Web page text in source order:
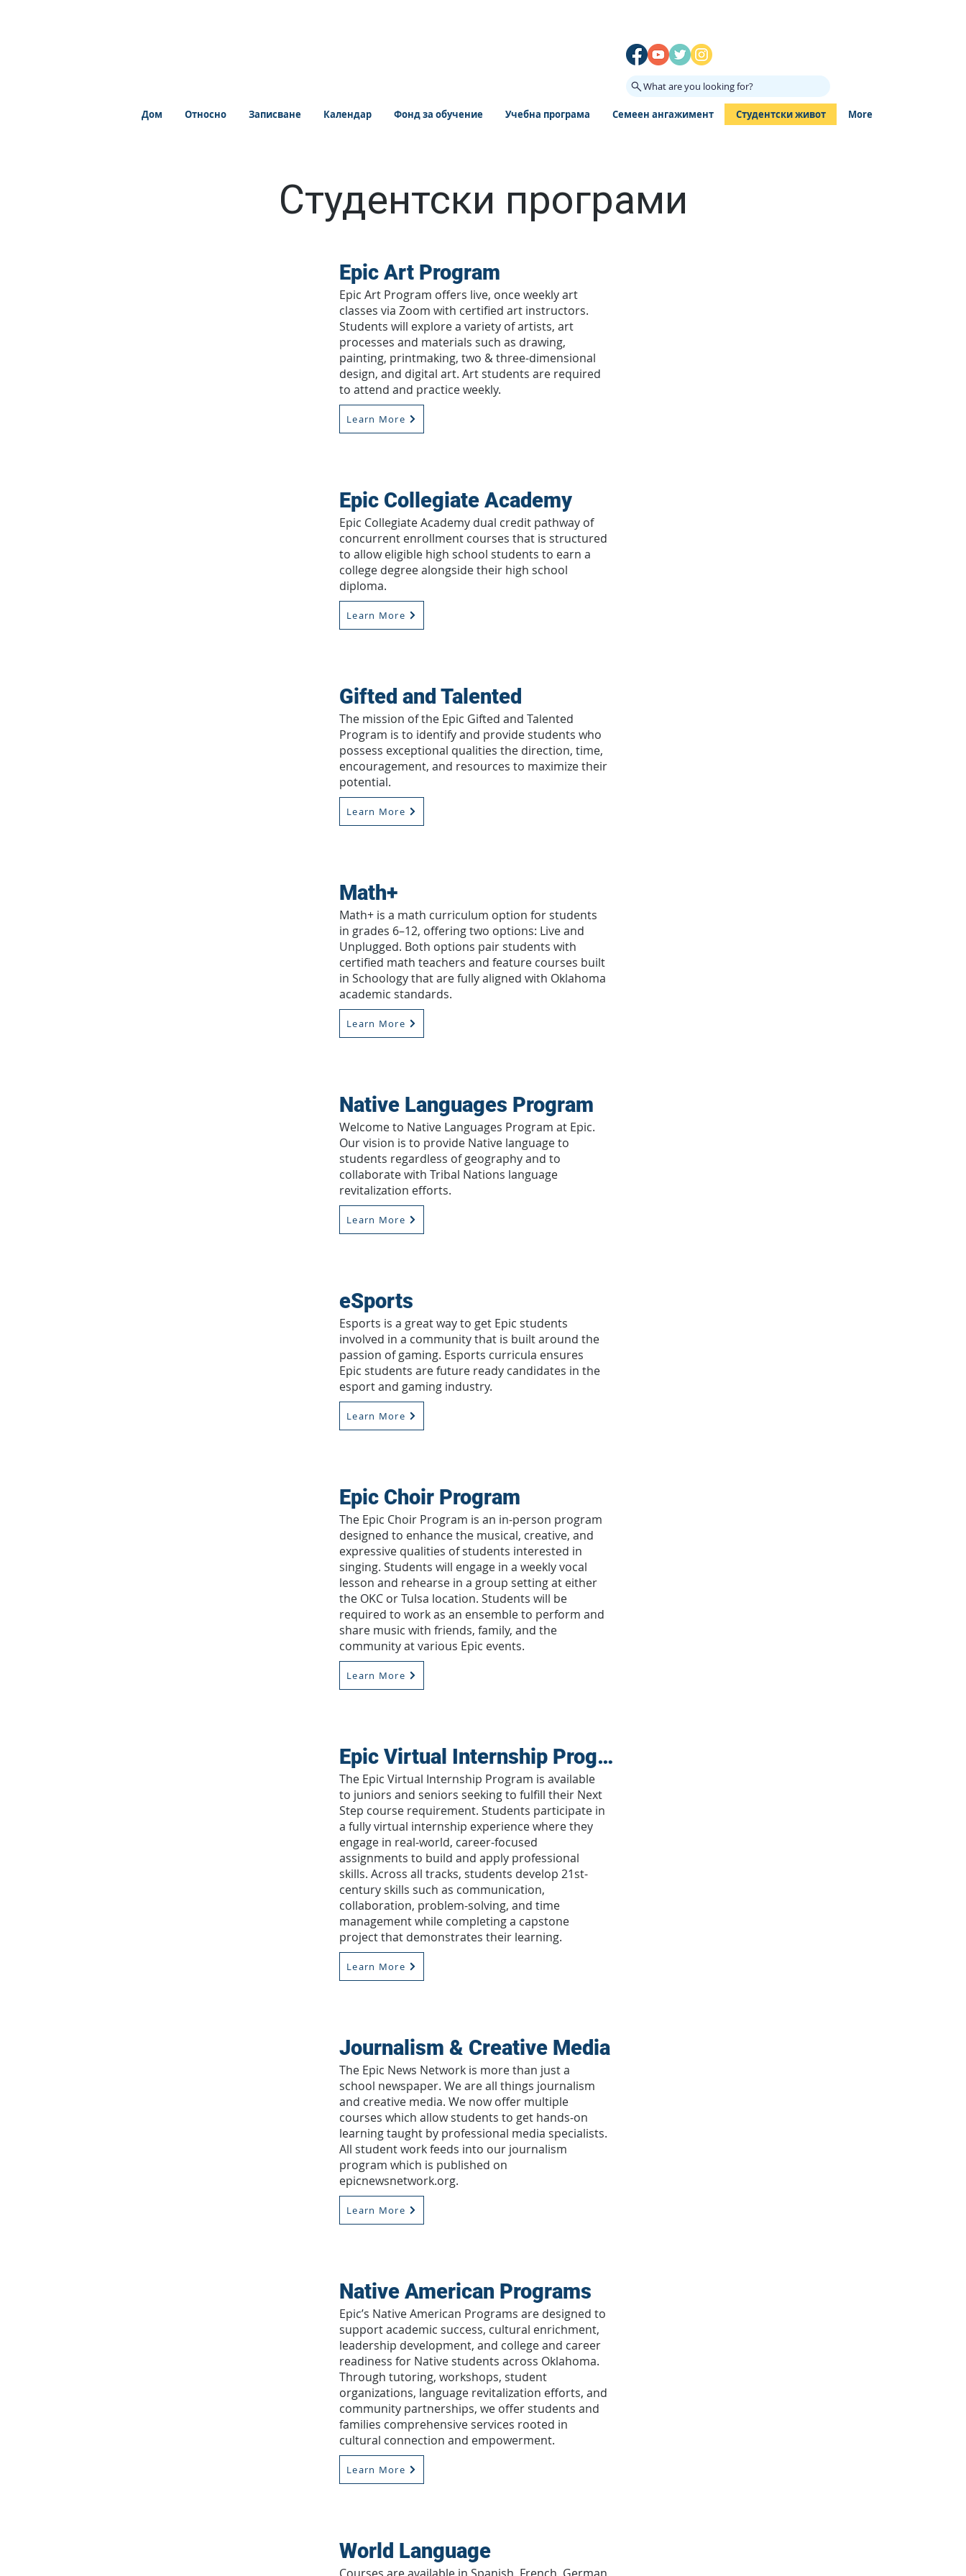
What are you looking for?
Дом Относно Записване Календар Фонд за обучение Учебна програма Семеен ангажимент Студентски живот More
Студентски програми
Epic Art Program
Epic Art Program offers live, once weekly art
classes via Zoom with certified art instructors.
Students will explore a variety of artists, art
processes and materials such as drawing,
painting, printmaking, two & three-dimensional
design, and digital art. Art students are required
to attend and practice weekly.
Learn More
Epic Collegiate Academy
Epic Collegiate Academy dual credit pathway of
concurrent enrollment courses that is structured
to allow eligible high school students to earn a
college degree alongside their high school
diploma.
Learn More
Gifted and Talented
The mission of the Epic Gifted and Talented
Program is to identify and provide students who
possess exceptional qualities the direction, time,
encouragement, and resources to maximize their
potential.
Learn More
Math+
Math+ is a math curriculum option for students
in grades 6–12, offering two options: Live and
Unplugged. Both options pair students with
certified math teachers and feature courses built
in Schoology that are fully aligned with Oklahoma
academic standards.
Learn More
Native Languages Program
Welcome to Native Languages Program at Epic.
Our vision is to provide Native language to
students regardless of geography and to
collaborate with Tribal Nations language
revitalization efforts.
Learn More
eSports
Esports is a great way to get Epic students
involved in a community that is built around the
passion of gaming. Esports curricula ensures
Epic students are future ready candidates in the
esport and gaming industry.
Learn More
Epic Choir Program
The Epic Choir Program is an in-person program
designed to enhance the musical, creative, and
expressive qualities of students interested in
singing. Students will engage in a weekly vocal
lesson and rehearse in a group setting at either
the OKC or Tulsa location. Students will be
required to work as an ensemble to perform and
share music with friends, family, and the
community at various Epic events.
Learn More
Epic Virtual Internship Program
The Epic Virtual Internship Program is available
to juniors and seniors seeking to fulfill their Next
Step course requirement. Students participate in
a fully virtual internship experience where they
engage in real-world, career-focused
assignments to build and apply professional
skills. Across all tracks, students develop 21st-
century skills such as communication,
collaboration, problem-solving, and time
management while completing a capstone
project that demonstrates their learning.
Learn More
Journalism & Creative Media
The Epic News Network is more than just a
school newspaper. We are all things journalism
and creative media. We now offer multiple
courses which allow students to get hands-on
learning taught by professional media specialists.
All student work feeds into our journalism
program which is published on
epicnewsnetwork.org.
Learn More
Native American Programs
Epic’s Native American Programs are designed to
support academic success, cultural enrichment,
leadership development, and college and career
readiness for Native students across Oklahoma.
Through tutoring, workshops, student
organizations, language revitalization efforts, and
community partnerships, we offer students and
families comprehensive services rooted in
cultural connection and empowerment.
Learn More
World Language